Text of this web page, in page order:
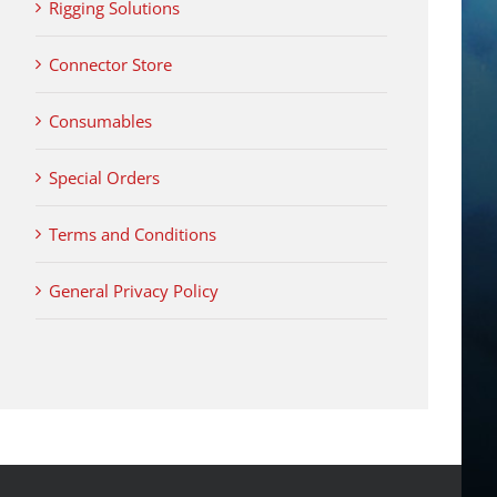
Rigging Solutions
Connector Store
Consumables
Special Orders
Terms and Conditions
General Privacy Policy